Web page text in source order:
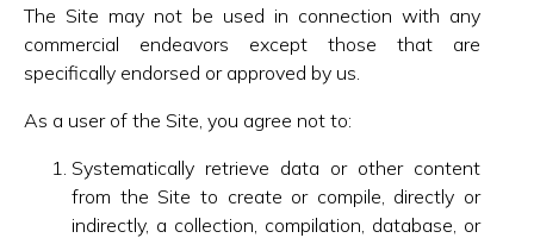
The Site may not be used in connection with any
commercial endeavors except those that are
specifically endorsed or approved by us.
As a user of the Site, you agree not to:
Systematically retrieve data or other content
from the Site to create or compile, directly or
indirectly, a collection, compilation, database, or